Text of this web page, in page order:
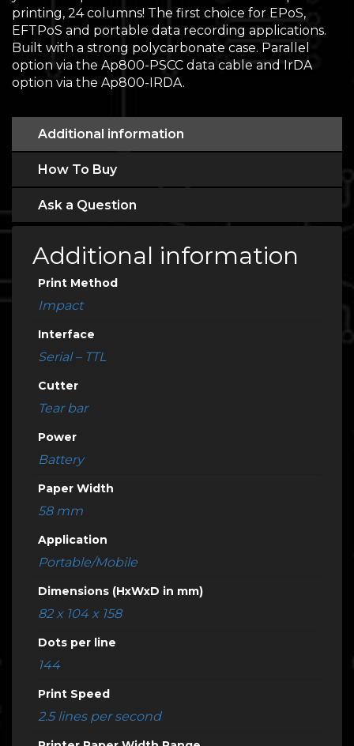
printing, 24 columns! The first choice for EPoS,
EFTPoS and portable data recording applications.
Built with a strong polycarbonate case. Parallel
option via the Ap800-PSCC data cable and IrDA
option via the Ap800-IRDA.
Additional information
How To Buy
Ask a Question
Additional information
Print Method
Impact
Interface
Serial – TTL
Cutter
Tear bar
Power
Battery
Paper Width
58 mm
Application
Portable/Mobile
Dimensions (HxWxD in mm)
82 x 104 x 158
Dots per line
144
Print Speed
2.5 lines per second